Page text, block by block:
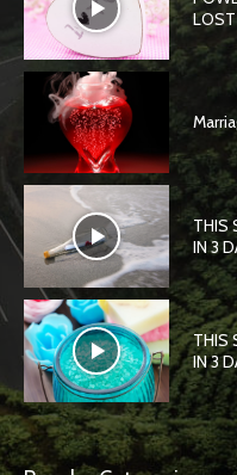
THIS
IN 3
THIS
IN 3